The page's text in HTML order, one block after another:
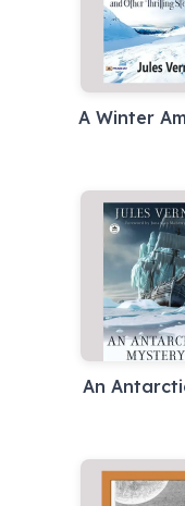
A Winter
An